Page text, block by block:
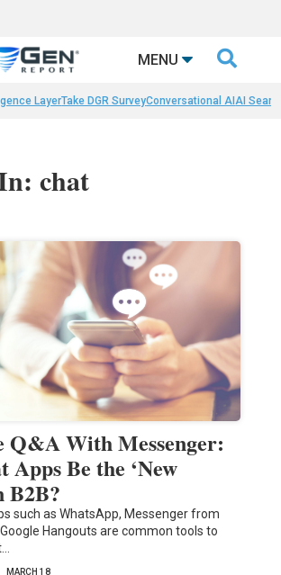
MENU 
LayerTake DGR SurveyConversational AIAI
chat
Q&A With Messenger:
Be the ‘New
B2B?
such as WhatsApp, Messenger from
Hangouts are common tools to
MARCH 18